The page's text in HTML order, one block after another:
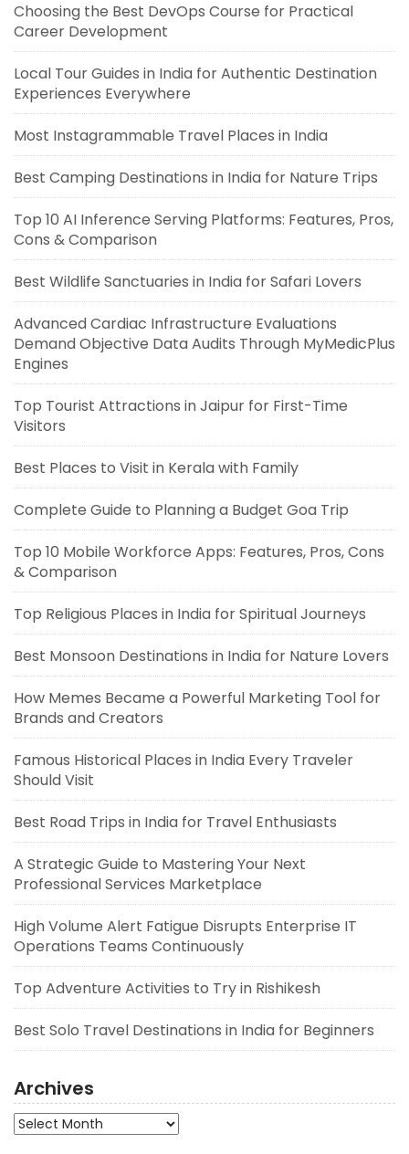
Choosing the Best DevOps Course for Practical
Career Development
Local Tour Guides in India for Authentic Destination
Experiences Everywhere
Most Instagrammable Travel Places in India
Best Camping Destinations in India for Nature Trips
Top 10 AI Inference Serving Platforms: Features, Pros,
Cons & Comparison
Best Wildlife Sanctuaries in India for Safari Lovers
Advanced Cardiac Infrastructure Evaluations
Demand Objective Data Audits Through MyMedicPlus
Engines
Top Tourist Attractions in Jaipur for First-Time
Visitors
Best Places to Visit in Kerala with Family
Complete Guide to Planning a Budget Goa Trip
Top 10 Mobile Workforce Apps: Features, Pros, Cons
& Comparison
Top Religious Places in India for Spiritual Journeys
Best Monsoon Destinations in India for Nature Lovers
How Memes Became a Powerful Marketing Tool for
Brands and Creators
Famous Historical Places in India Every Traveler
Should Visit
Best Road Trips in India for Travel Enthusiasts
A Strategic Guide to Mastering Your Next
Professional Services Marketplace
High Volume Alert Fatigue Disrupts Enterprise IT
Operations Teams Continuously
Top Adventure Activities to Try in Rishikesh
Best Solo Travel Destinations in India for Beginners
Archives
Archives